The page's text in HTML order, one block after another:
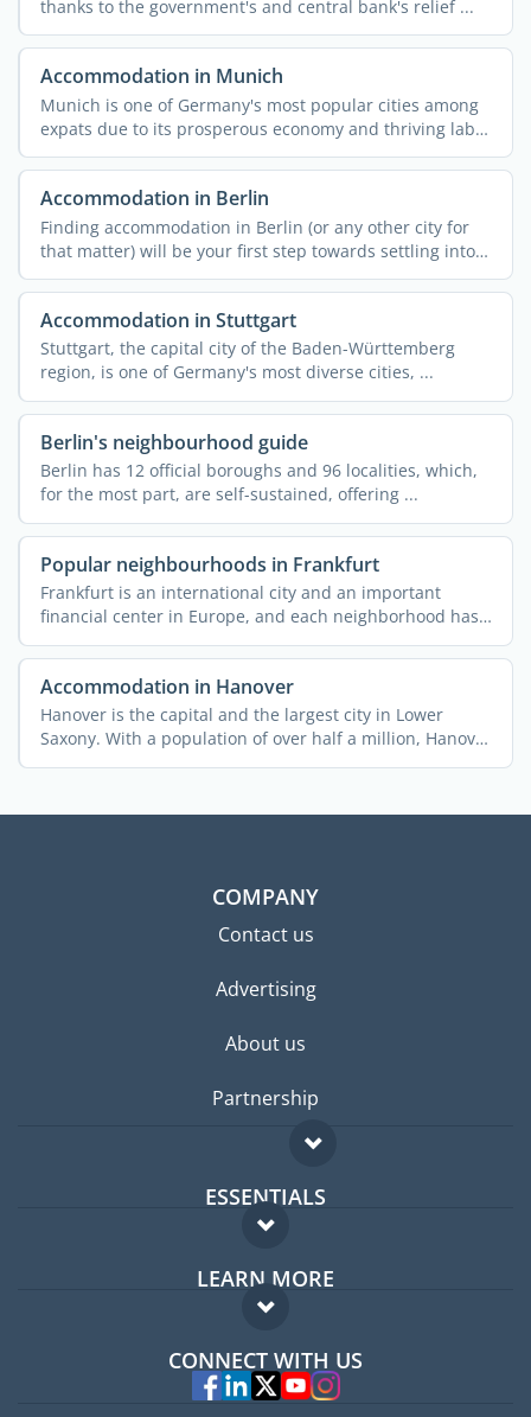
thanks to the government's and central bank's relief ...
Accommodation in Munich
Munich is one of Germany's most popular cities among
expats due to its prosperous economy and thriving labor
...
Accommodation in Berlin
Finding accommodation in Berlin (or any other city for
that matter) will be your first step towards settling into
...
Accommodation in Stuttgart
Stuttgart, the capital city of the Baden-Württemberg
region, is one of Germany's most diverse cities, ...
Berlin's neighbourhood guide
Berlin has 12 official boroughs and 96 localities, which,
for the most part, are self-sustained, offering ...
Popular neighbourhoods in Frankfurt
Frankfurt is an international city and an important
financial center in Europe, and each neighborhood has
a story ...
Accommodation in Hanover
Hanover is the capital and the largest city in Lower
Saxony. With a population of over half a million, Hanover
is ...
COMPANY
Contact us
Advertising
About us
Partnership
ESSENTIALS
Expat forum
Expat guide
LEARN MORE
FAQ
Experts
CONNECT WITH US